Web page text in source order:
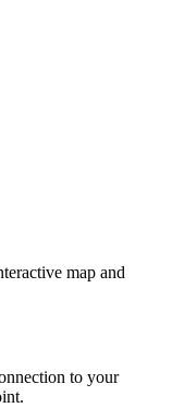
map and
to your